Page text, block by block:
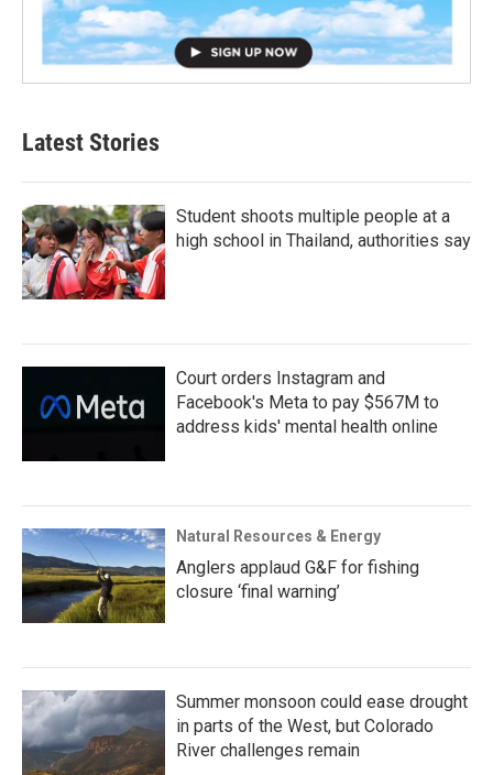
Latest Stories
Student shoots multiple people at a
high school in Thailand, authorities say
Court orders Instagram and
Facebook's Meta to pay $567M to
address kids' mental health online
Natural Resources & Energy
Anglers applaud G&F for fishing
closure ‘final warning’
Summer monsoon could ease drought
in parts of the West, but Colorado
River challenges remain